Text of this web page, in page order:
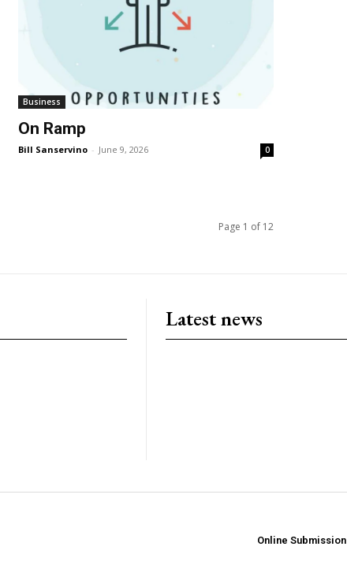
Business
On Ramp
Bill Sanservino - June 9, 2026 0
Page 1 of 12
Latest news
Online Submission